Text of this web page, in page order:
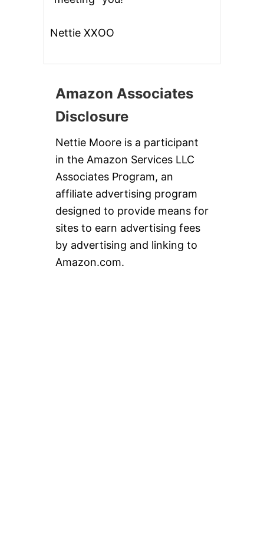
Nettie XXOO
Amazon Associates
Disclosure
Nettie Moore is a participant
in the Amazon Services LLC
Associates Program, an
affiliate advertising program
designed to provide means for
sites to earn advertising fees
by advertising and linking to
Amazon.com.